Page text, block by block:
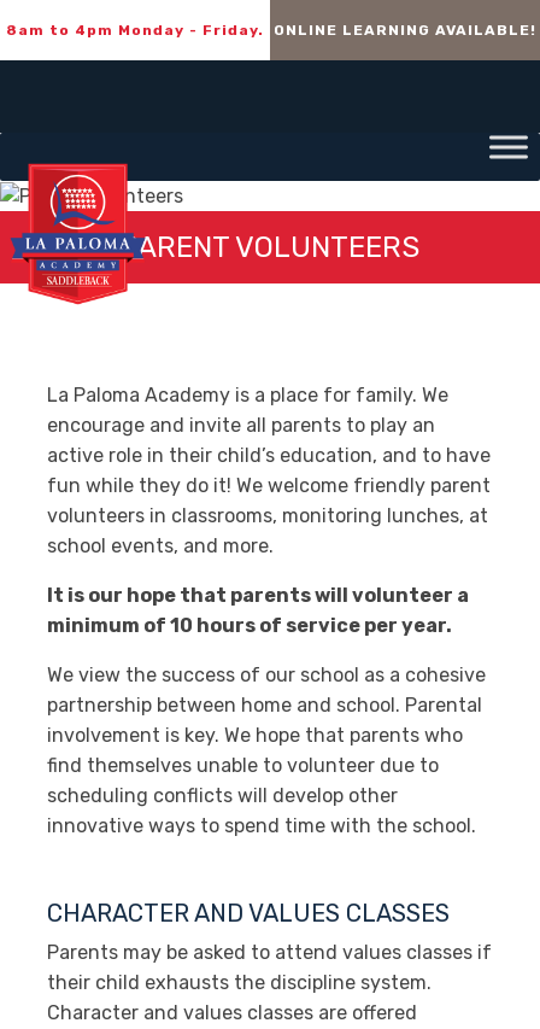
8am to 4pm Monday - Friday. ONLINE LEARNING AVAILABLE!
PARENT VOLUNTEERS
La Paloma Academy is a place for family. We
encourage and invite all parents to play an
active role in their child’s education, and to have
fun while they do it! We welcome friendly parent
volunteers in classrooms, monitoring lunches, at
school events, and more.
It is our hope that parents will volunteer a
minimum of 10 hours of service per year.
We view the success of our school as a cohesive
partnership between home and school. Parental
involvement is key. We hope that parents who
find themselves unable to volunteer due to
scheduling conflicts will develop other
innovative ways to spend time with the school.
CHARACTER AND VALUES CLASSES
Parents may be asked to attend values classes if
their child exhausts the discipline system.
Character and values classes are offered